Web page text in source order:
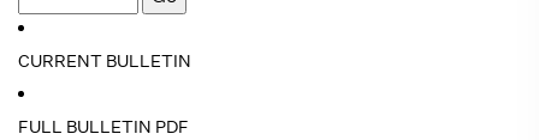
CURRENT BULLETIN
FULL BULLETIN PDF